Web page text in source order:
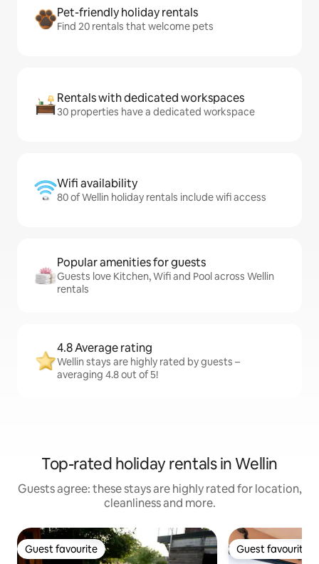
Pet-friendly holiday rentals
Find 20 rentals that welcome pets
Rentals with dedicated workspaces
30 properties have a dedicated workspace
Wifi availability
80 of Wellin holiday rentals include wifi access
Popular amenities for guests
Guests love Kitchen, Wifi and Pool across Wellin
rentals
4.8 Average rating
Wellin stays are highly rated by guests –
averaging 4.8 out of 5!
Top-rated holiday rentals in Wellin
Guests agree: these stays are highly rated for location,
cleanliness and more.
Guest favourite
Guest favourite Guest favourite
Guest favourite